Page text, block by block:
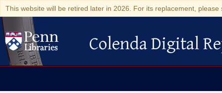
This website will be retired later in 2026. For its replacement,
Colenda Digital Repository
Colenda Digital